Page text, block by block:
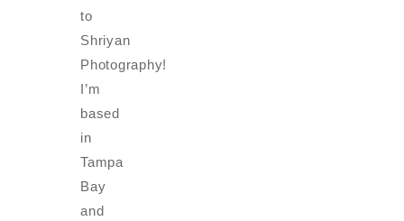
to
Shriyan
Photography!
I’m
based
in
Tampa
Bay
and